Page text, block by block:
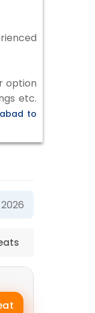
option
etc.
to
2026